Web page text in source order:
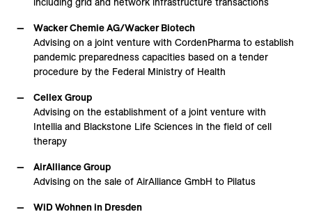
Wacker Chemie AG/Wacker Biotech
Advising on a joint venture with CordenPharma to establish
pandemic preparedness capacities based on a tender
procedure by the Federal Ministry of Health
Cellex Group
Advising on the establishment of a joint venture with
Intellia and Blackstone Life Sciences in the field of cell
therapy
AirAlliance Group
Advising on the sale of AirAlliance GmbH to Pilatus
WiD Wohnen in Dresden